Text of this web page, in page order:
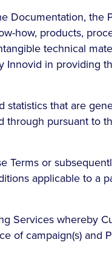
Documentation, the
how, products,
technical
Innovid in providing
statistics that are
through pursuant to
Terms or
applicable to a
Services whereby
of campaign(s) and